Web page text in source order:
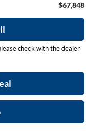
$67,848
check with the dealer